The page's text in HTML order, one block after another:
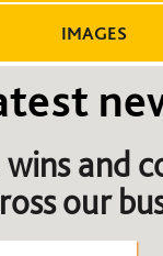
IMAGES
wins and
our